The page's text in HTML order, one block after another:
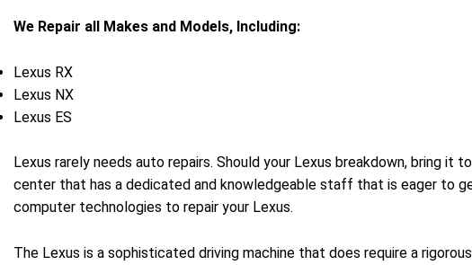
We Repair all Makes and Models, Including:
Lexus RX
Lexus NX
Lexus ES
Lexus rarely needs auto repairs. Should your Lexus breakdown, bring
center that has a dedicated and knowledgeable staff that is eager to
computer technologies to repair your Lexus.
The Lexus is a sophisticated driving machine that does require a